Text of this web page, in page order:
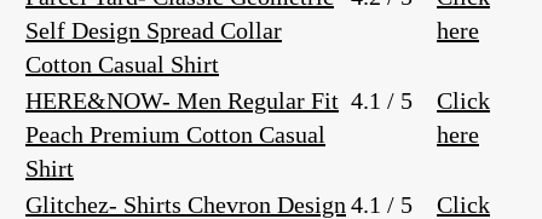
Self Design Spread Collar
Cotton Casual Shirt
here
HERE&NOW- Men Regular Fit
Peach Premium Cotton Casual
Shirt
4.1 / 5
Click
here
Glitchez- Shirts Chevron Design 4.1 / 5
Click